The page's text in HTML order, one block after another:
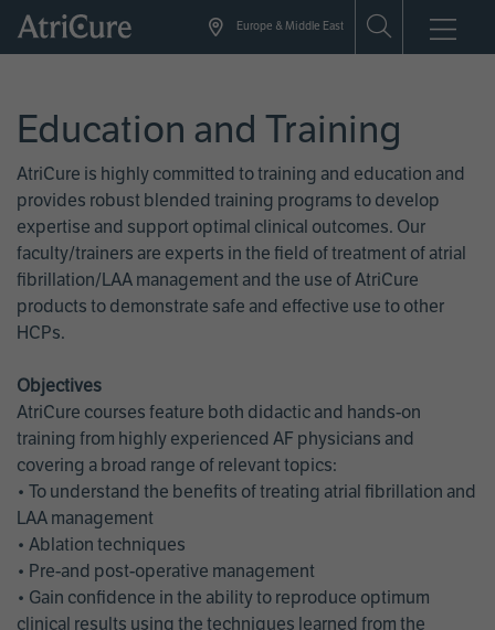
Skip
Europe & Middle East
Education and Training
AtriCure is highly committed to training and education and
provides robust blended training programs to develop
expertise and support optimal clinical outcomes. Our
faculty/trainers are experts in the field of treatment of atrial
fibrillation/LAA management and the use of AtriCure
products to demonstrate safe and effective use to other
HCPs.
Objectives
AtriCure courses feature both didactic and hands-on
training from highly experienced AF physicians and
covering a broad range of relevant topics:
• To understand the benefits of treating atrial fibrillation and
LAA management
• Ablation techniques
• Pre-and post-operative management
• Gain confidence in the ability to reproduce optimum
clinical results using the techniques learned from the